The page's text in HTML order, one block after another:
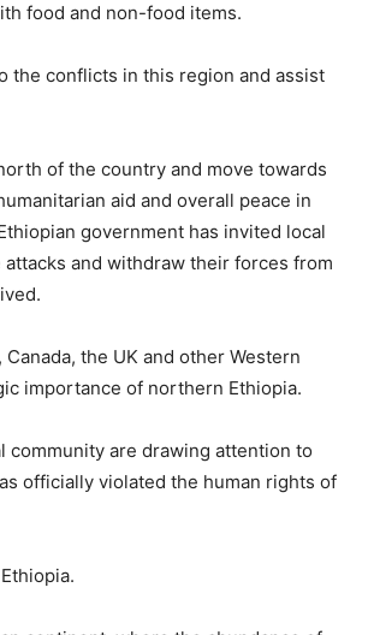
food and non-food items.
the conflicts in this region and assist
of the country and move towards
aid and overall peace in
government has invited local
and withdraw their forces from
the UK and other Western
importance of northern Ethiopia.
community are drawing attention to
officially violated the human rights of